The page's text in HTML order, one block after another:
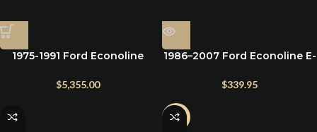
1975-1991 Ford Econoline
Suspension Lift Kit
$5,355.00
1986–2007 Ford Econoline E-
Lift Kits & Suspension
$339.95
-2%